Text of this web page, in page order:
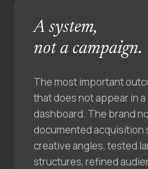
A system,
not a campaign.
The most important
that does not appear in a
dashboard. The brand
documented acquisition
creative angles, tested
structures, refined